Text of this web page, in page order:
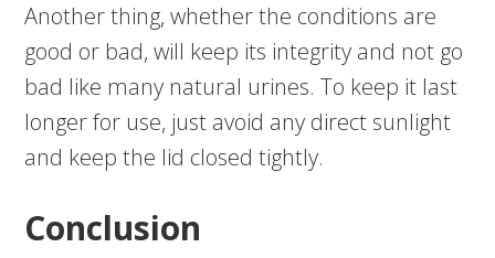
Another thing, whether the conditions are
good or bad, will keep its integrity and not go
bad like many natural urines. To keep it last
longer for use, just avoid any direct sunlight
and keep the lid closed tightly.
Conclusion